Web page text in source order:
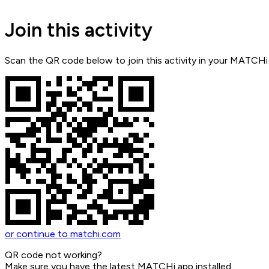
Join this activity
Scan the QR code below to join this activity in your MATCHi
or continue to matchi.com
QR code not working?
Make sure you have the latest MATCHi app installed.